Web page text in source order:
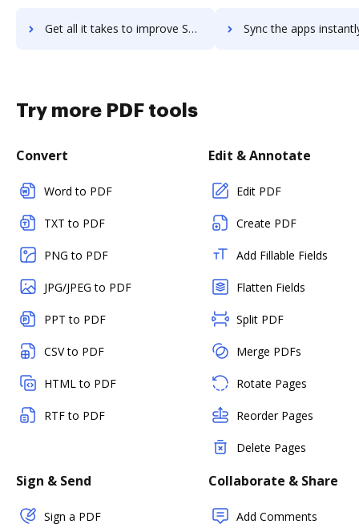
Get all it takes to improve SAP ERP workflows through DocHub integration Sync the apps instantly and import documents from SAP ERP
Try more PDF tools
Convert
Word to PDF
TXT to PDF
PNG to PDF
JPG/JPEG to PDF
PPT to PDF
CSV to PDF
HTML to PDF
RTF to PDF
Edit & Annotate
Edit PDF
Create PDF
Add Fillable Fields
Flatten Fields
Split PDF
Merge PDFs
Rotate Pages
Reorder Pages
Delete Pages
Sign & Send
Sign a PDF
Collaborate & Share
Add Comments